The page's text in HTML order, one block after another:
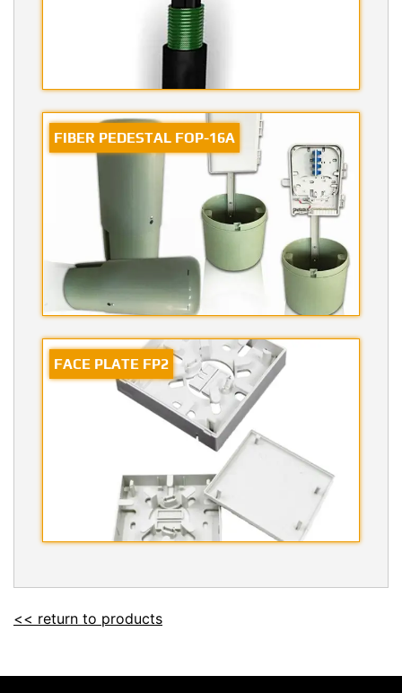
FIBER PEDESTAL FOP-16A
FACE PLATE FP2
<< return to products